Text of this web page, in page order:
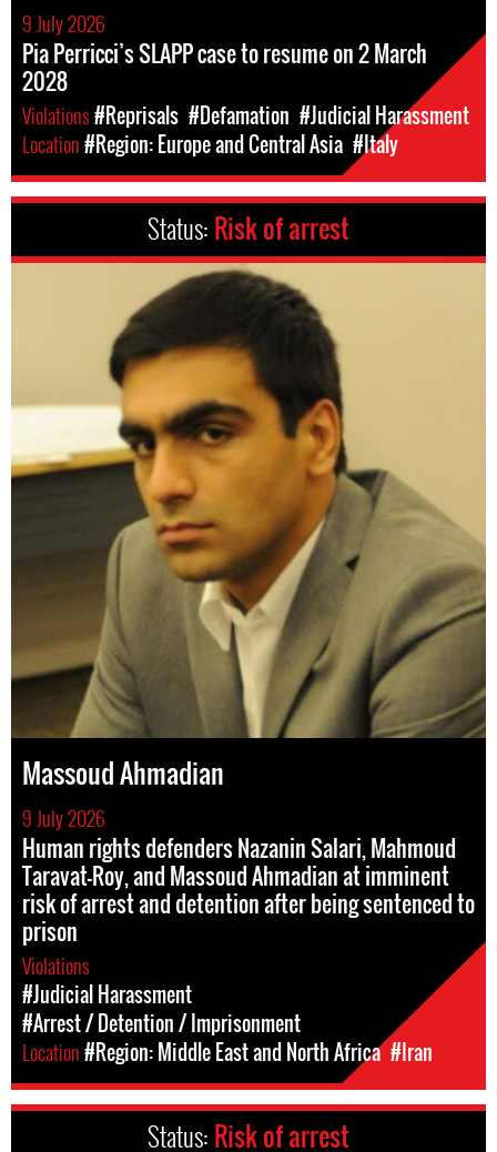
9 July 2026
Pia Perricci’s SLAPP case to resume on 2 March
2028
Violations#Reprisals #Defamation #Judicial Harassment
Location#Region: Europe and Central Asia #Italy
Status: Risk of arrest
Massoud Ahmadian
9 July 2026
Human rights defenders Nazanin Salari, Mahmoud
Taravat-Roy, and Massoud Ahmadian at imminent
risk of arrest and detention after being sentenced to
prison
Violations
#Judicial Harassment
#Arrest / Detention / Imprisonment
Location#Region: Middle East and North Africa #Iran
Status: Risk of arrest